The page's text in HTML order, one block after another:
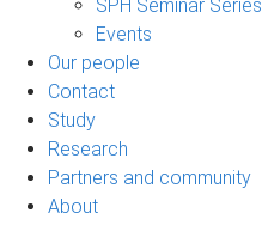
SPH Seminar Series
Events
Our people
Contact
Study
Research
Partners and community
About